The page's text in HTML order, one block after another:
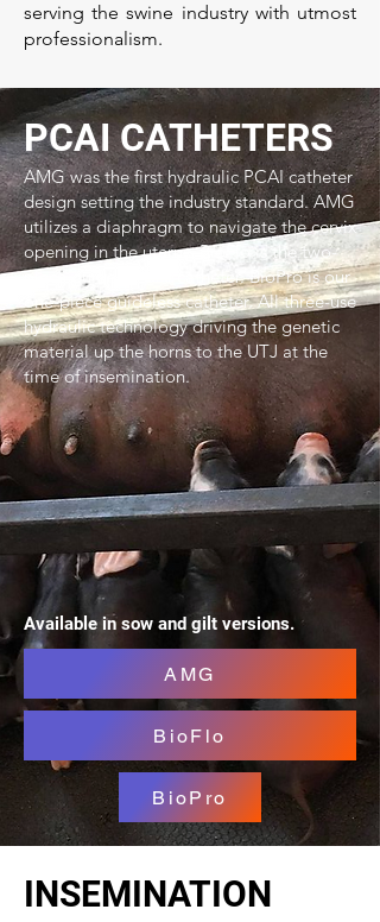
serving the swine industry with utmost
professionalism.
PCAI CATHETERS
AMG was the first hydraulic PCAI catheter
design setting the industry standard. AMG
utilizes a diaphragm to navigate the cervix
opening in the uterus. BioFlo is the two-
piece guided PCAI catheter. BioPro is our
one-piece guideless catheter. All three-use
hydraulic technology driving the genetic
material up the horns to the UTJ at the
time of insemination.
Available in sow and gilt versions.
AMG
BioFlo
BioPro
INSEMINATION